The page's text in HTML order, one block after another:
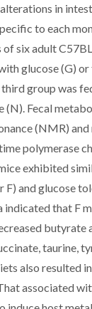
in
to each
of six adult
glucose (G) or
group was
(N). Fecal
(NMR)
polymerase
exhibited
F) and glucose
indicated that F
butyrate
taurine,
also resulted
associated